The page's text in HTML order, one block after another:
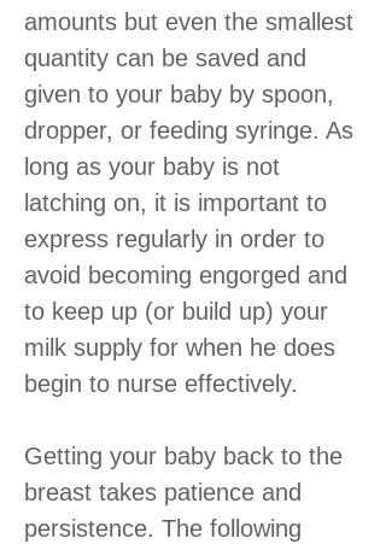
amounts but even the smallest
quantity can be saved and
given to your baby by spoon,
dropper, or feeding syringe. As
long as your baby is not
latching on, it is important to
express regularly in order to
avoid becoming engorged and
to keep up (or build up) your
milk supply for when he does
begin to nurse effectively.
Getting your baby back to the
breast takes patience and
persistence. The following